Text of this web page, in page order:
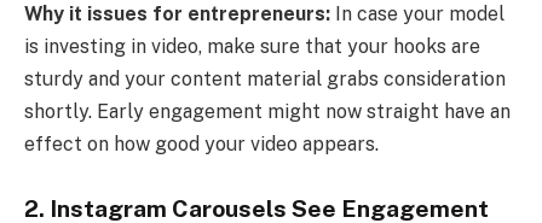
Why it issues for entrepreneurs: In case your model
is investing in video, make sure that your hooks are
sturdy and your content material grabs consideration
shortly. Early engagement might now straight have an
effect on how good your video appears.
2. Instagram Carousels See Engagement